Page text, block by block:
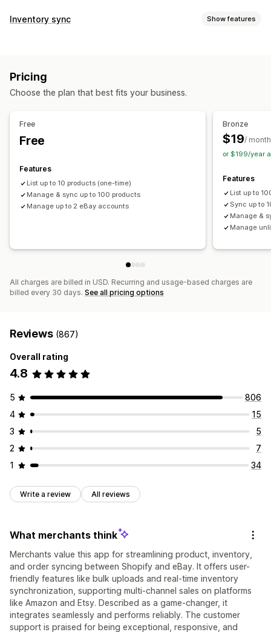
Listing management
Order management
Order sync
Inventory sync
Inventory sync Show features
Multi-channel
Real-time
Scheduled Custom
Low stock alerts
Performance metrics
Real-time status Detailed logs
Pricing
Choose the plan that best fits your business.
Free
Free
Features
List up to 10 products (one-time)
Manage & sync up to 100 products
Manage up to 2 eBay accounts
Bronze
$19/ month
or $199/year
Features
List up to
Sync up to
Manage &
Manage
All charges are billed in USD. Recurring and usage-based charges are
billed every 30 days. See all pricing options
Reviews (867)
Overall rating
4.8
5
806
4
15
3
5
2
7
1
34
Write a review All reviews
What merchants think
Merchants value this app for streamlining product, inventory,
and order syncing between Shopify and eBay. It offers user-
friendly features like bulk uploads and real-time inventory
synchronization, supporting multi-channel sales on platforms
like Amazon and Etsy. Described as a game-changer, it
integrates seamlessly and performs reliably. The customer
support is praised for being exceptional, responsive, and